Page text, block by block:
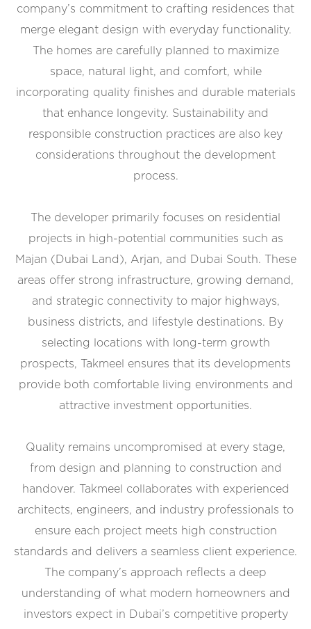
company’s commitment to crafting residences that
merge elegant design with everyday functionality.
The homes are carefully planned to maximize
space, natural light, and comfort, while
incorporating quality finishes and durable materials
that enhance longevity. Sustainability and
responsible construction practices are also key
considerations throughout the development
process.
The developer primarily focuses on residential
projects in high-potential communities such as
Majan (Dubai Land), Arjan, and Dubai South. These
areas offer strong infrastructure, growing demand,
and strategic connectivity to major highways,
business districts, and lifestyle destinations. By
selecting locations with long-term growth
prospects, Takmeel ensures that its developments
provide both comfortable living environments and
attractive investment opportunities.
Quality remains uncompromised at every stage,
from design and planning to construction and
handover. Takmeel collaborates with experienced
architects, engineers, and industry professionals to
ensure each project meets high construction
standards and delivers a seamless client experience.
The company’s approach reflects a deep
understanding of what modern homeowners and
investors expect in Dubai’s competitive property